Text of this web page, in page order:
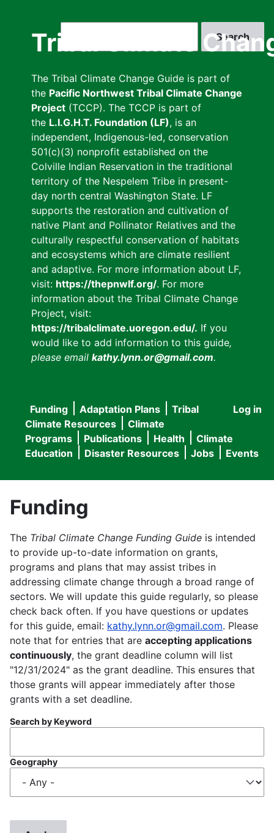
Tribal Climate
The Tribal Climate Change Guide is part of
the Pacific Northwest Tribal Climate Change
Project (TCCP). The TCCP is part of
the L.I.G.H.T. Foundation (LF), is an
independent, Indigenous-led, conservation
501(c)(3) nonprofit established on the
Colville Indian Reservation in the traditional
territory of the Nespelem Tribe in present-
day north central Washington State. LF
supports the restoration and cultivation of
native Plant and Pollinator Relatives and the
culturally respectful conservation of habitats
and ecosystems which are climate resilient
and adaptive. For more information about LF,
visit: https://thepnwlf.org/. For more
information about the Tribal Climate Change
Project, visit:
https://tribalclimate.uoregon.edu/. If you
would like to add information to this guide,
please email kathy.lynn.or@gmail.com.
User
menu
Log in
Main
navigation
Funding Adaptation Plans
Tribal
Climate Resources
Climate
Programs
Publications Health
Climate
Education
Disaster Resources Jobs Events
Funding
The Tribal Climate Change Funding Guide is intended
to provide up-to-date information on grants,
programs and plans that may assist tribes in
addressing climate change through a broad range of
sectors. We will update this guide regularly, so please
check back often. If you have questions or updates
for this guide, email: kathy.lynn.or@gmail.com. Please
note that for entries that are accepting applications
continuously, the grant deadline column will list
"12/31/2024" as the grant deadline. This ensures that
those grants will appear immediately after those
grants with a set deadline.
Search by Keyword
Geography